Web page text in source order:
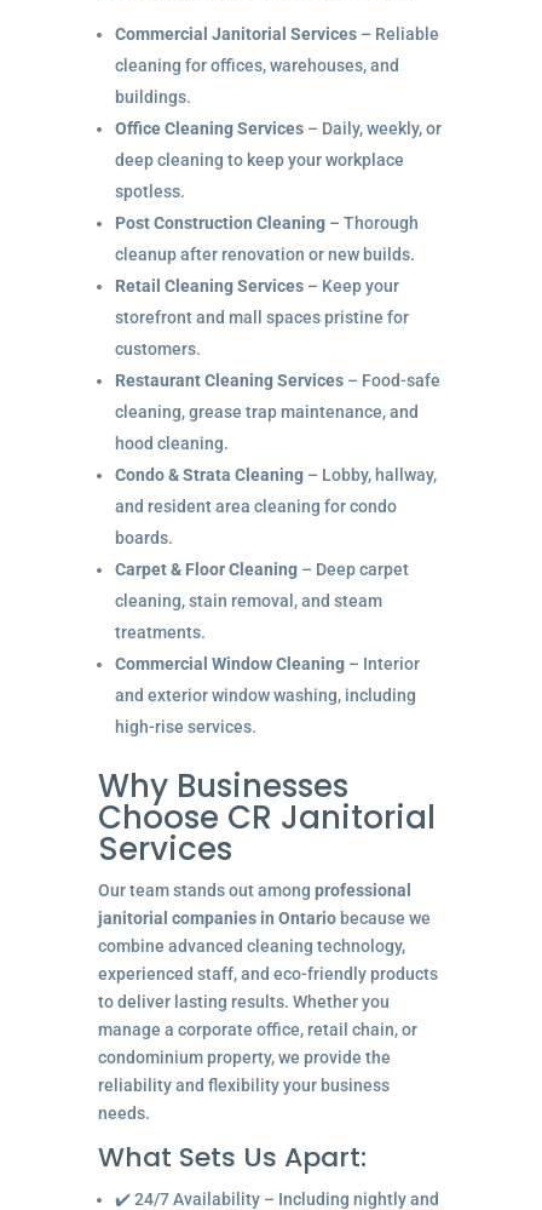
Commercial Janitorial Services– Reliable
cleaning for offices, warehouses, and
buildings.
Office Cleaning Services– Daily, weekly, or
deep cleaning to keep your workplace
spotless.
Post Construction Cleaning– Thorough
cleanup after renovation or new builds.
Retail Cleaning Services– Keep your
storefront and mall spaces pristine for
customers.
Restaurant Cleaning Services– Food-safe
cleaning, grease trap maintenance, and
hood cleaning.
Condo & Strata Cleaning– Lobby, hallway,
and resident area cleaning for condo
boards.
Carpet & Floor Cleaning– Deep carpet
cleaning, stain removal, and steam
treatments.
Commercial Window Cleaning– Interior
and exterior window washing, including
high-rise services.
Why Businesses
Choose CR Janitorial
Services
Our team stands out among professional
janitorial companies in Ontariobecause we
combine advanced cleaning technology,
experienced staff, and eco-friendly products
to deliver lasting results. Whether you
manage a corporate office, retail chain, or
condominium property, we provide the
reliability and flexibility your business
needs.
What Sets Us Apart:
✔️ 24/7 Availability – Including nightly and